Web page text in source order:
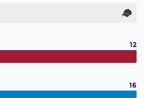
12
16